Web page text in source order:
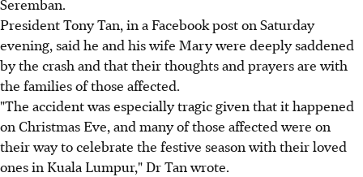
Seremban.
President Tony Tan, in a Facebook post on Saturday
evening, said he and his wife Mary were deeply saddened
by the crash and that their thoughts and prayers are with
the families of those affected.
"The accident was especially tragic given that it happened
on Christmas Eve, and many of those affected were on
their way to celebrate the festive season with their loved
ones in Kuala Lumpur," Dr Tan wrote.